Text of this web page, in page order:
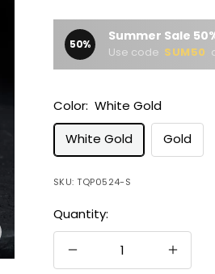
50% Summer Sale
Use code SUM50
Color: White Gold
White Gold
Gold
SKU:TQP0524-S
Quantity:
Decrease
Increase